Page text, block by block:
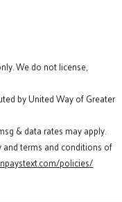
We do not license,
by United Way of Greater
& data rates may apply.
and terms and conditions of
policies/